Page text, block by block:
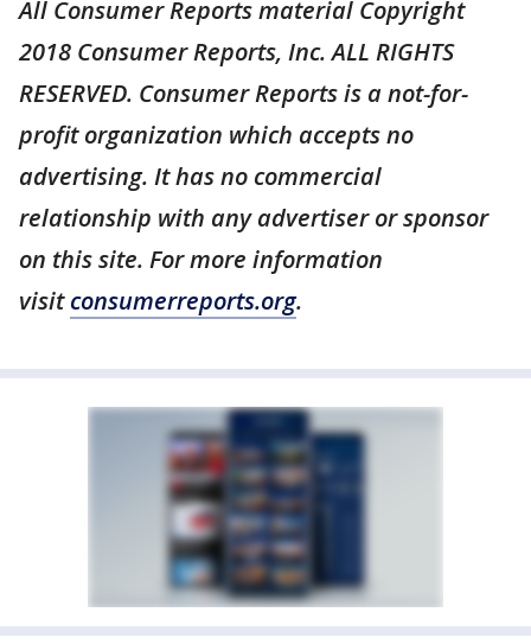
All Consumer Reports material Copyright
2018 Consumer Reports, Inc. ALL RIGHTS
RESERVED. Consumer Reports is a not-for-
profit organization which accepts no
advertising. It has no commercial
relationship with any advertiser or sponsor
on this site. For more information
visitconsumerreports.org.